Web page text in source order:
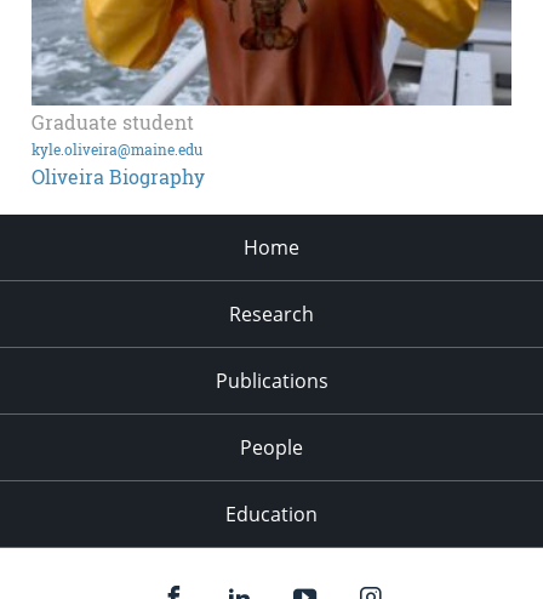
Graduate student
kyle.oliveira@maine.edu
Oliveira Biography
Home
Research
Publications
People
Education